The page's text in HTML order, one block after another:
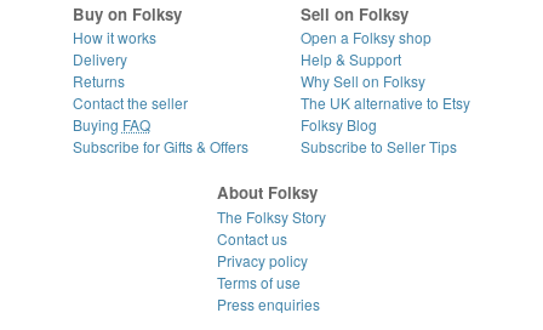
Buy on Folksy
How it works
Delivery
Returns
Contact the seller
Buying FAQ
Subscribe for Gifts & Offers
Sell on Folksy
Open a Folksy shop
Help & Support
Why Sell on Folksy
The UK alternative to Etsy
Folksy Blog
Subscribe to Seller Tips
About Folksy
The Folksy Story
Contact us
Privacy policy
Terms of use
Press enquiries